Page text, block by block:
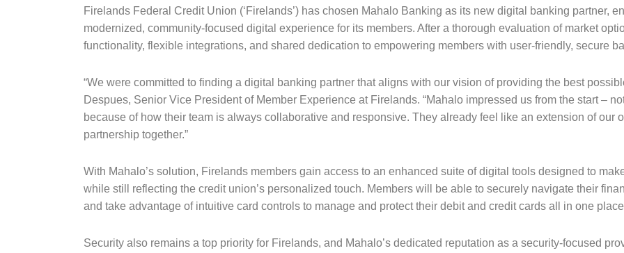
Firelands Federal Credit Union (‘Firelands’) has chosen Mahalo Banking as its new digital banking partner,
modernized, community-focused digital experience for its members. After a thorough evaluation of market
functionality, flexible integrations, and shared dedication to empowering members with user-friendly, secure
“We were committed to finding a digital banking partner that aligns with our vision of providing the best
Despues, Senior Vice President of Member Experience at Firelands. “Mahalo impressed us from the start –
because of how their team is always collaborative and responsive. They already feel like an extension of our
partnership together.”
With Mahalo’s solution, Firelands members gain access to an enhanced suite of digital tools designed to
while still reflecting the credit union’s personalized touch. Members will be able to securely navigate their
and take advantage of intuitive card controls to manage and protect their debit and credit cards all in one
Security also remains a top priority for Firelands, and Mahalo’s dedicated reputation as a security-focused